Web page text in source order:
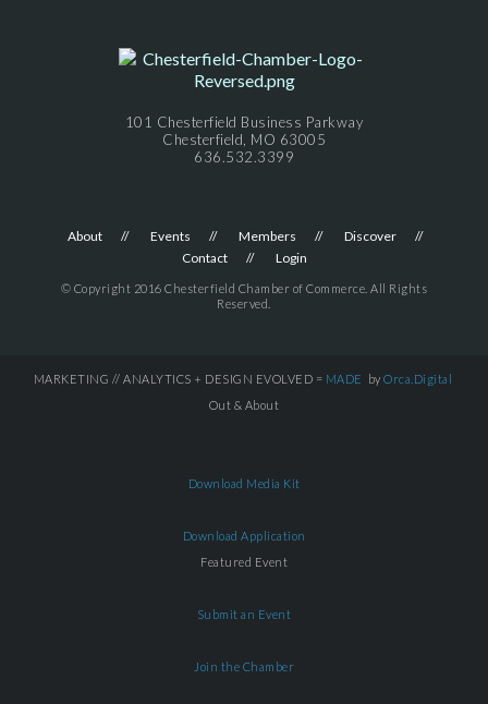
101 Chesterfield Business Parkway
Chesterfield, MO 63005
636.532.3399
About Events Members
Discover
Contact
Login
© Copyright 2016 Chesterfield Chamber of Commerce. All Rights
Reserved.
MARKETING // ANALYTICS + DESIGN EVOLVED = MADE by Orca.Digital
Out & About
Download Media Kit
Download Application
Featured Event
Submit an Event
Join the Chamber